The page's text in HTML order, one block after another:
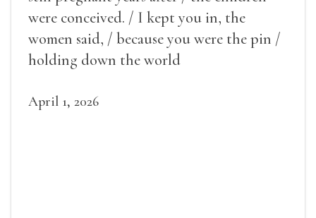
were conceived. / I kept you in, the
women said, / because you were the pin /
holding down the world
April 1, 2026